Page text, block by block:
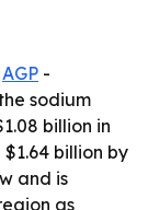
AGP -
sodium
billion in
billion by
and is
as